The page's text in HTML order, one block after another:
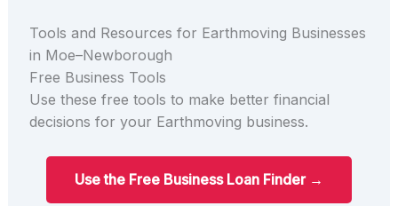
Tools and Resources for Earthmoving Businesses
in Moe–Newborough
Free Business Tools
Use these free tools to make better financial
decisions for your Earthmoving business.
Use the Free Business Loan Finder →